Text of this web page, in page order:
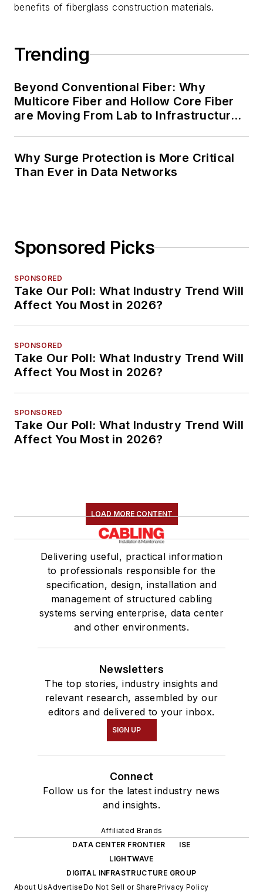
benefits of fiberglass construction materials.
Trending
Beyond Conventional Fiber: Why
Multicore Fiber and Hollow Core Fiber
are Moving From Lab to Infrastructure
Why Surge Protection is More Critical
Than Ever in Data Networks
Sponsored Picks
SPONSORED
Take Our Poll: What Industry Trend Will
Affect You Most in 2026?
SPONSORED
Take Our Poll: What Industry Trend Will
Affect You Most in 2026?
SPONSORED
Take Our Poll: What Industry Trend Will
Affect You Most in 2026?
LOAD MORE CONTENT
Delivering useful, practical information
to professionals responsible for the
specification, design, installation and
management of structured cabling
systems serving enterprise, data center
and other environments.
Newsletters
The top stories, industry insights and
relevant research, assembled by our
editors and delivered to your inbox.
SIGN UP
Connect
Follow us for the latest industry news
and insights.
Affiliated Brands
DATA CENTER FRONTIER
ISE
LIGHTWAVE
DIGITAL INFRASTRUCTURE GROUP
About UsAdvertiseDo Not Sell or SharePrivacy Policy